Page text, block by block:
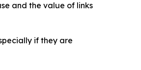
and the value of links
if they are